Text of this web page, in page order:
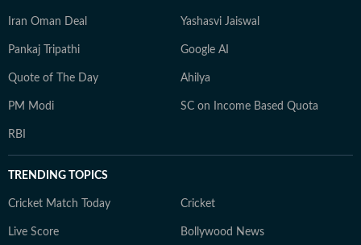
Iran Oman Deal Yashasvi Jaiswal
Pankaj Tripathi Google AI
Quote of The Day Ahilya
PM Modi SC on Income Based Quota
RBI
TRENDING TOPICS
Cricket Match Today Cricket
Live Score Bollywood News